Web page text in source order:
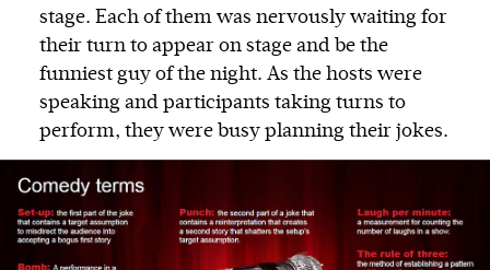
stage. Each of them was nervously waiting for
their turn to appear on stage and be the
funniest guy of the night. As the hosts were
speaking and participants taking turns to
perform, they were busy planning their jokes.